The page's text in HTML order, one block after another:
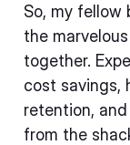
So, my fellow
the
together.
cost savings,
retention,
from the